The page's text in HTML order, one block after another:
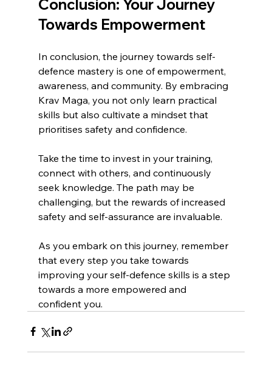
Conclusion: Your Journey
Towards Empowerment
In conclusion, the journey towards self-
defence mastery is one of empowerment,
awareness, and community. By embracing
Krav Maga, you not only learn practical
skills but also cultivate a mindset that
prioritises safety and confidence.
Take the time to invest in your training,
connect with others, and continuously
seek knowledge. The path may be
challenging, but the rewards of increased
safety and self-assurance are invaluable.
As you embark on this journey, remember
that every step you take towards
improving your self-defence skills is a step
towards a more empowered and
confident you.